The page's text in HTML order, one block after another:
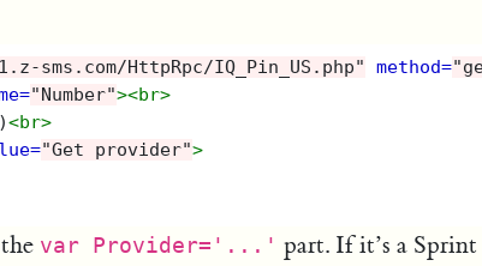
sms.com/HttpRpc/IQ_Pin_US.php" method=
"Number"><br>
<br>
"Get provider">
var Provider='...' part. If it’s a